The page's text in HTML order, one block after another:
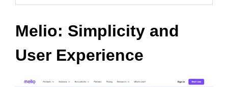
Melio: Simplicity and
User Experience